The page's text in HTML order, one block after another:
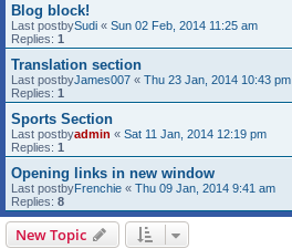
Blog block!
Last postbySudi « Sun 02 Feb, 2014 11:25 am
Replies: 1
Translation section
Last postbyJames007 « Thu 23 Jan, 2014 10:43 pm
Replies: 1
Sports Section
Last postbyadmin « Sat 11 Jan, 2014 12:19 pm
Replies: 1
Opening links in new window
Last postbyFrenchie « Thu 09 Jan, 2014 9:41 am
Replies: 8
New Topic